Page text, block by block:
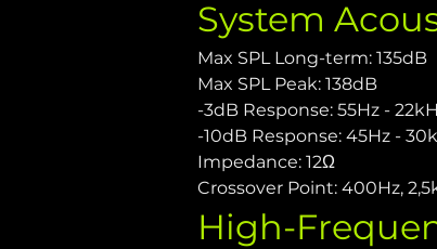
System
Max SPL Long-term: 135dB
Max SPL Peak: 138dB
-3dB Response: 55Hz -
-10dB Response: 45Hz -
Impedance: 12Ω
Crossover Point: 400Hz,
High-